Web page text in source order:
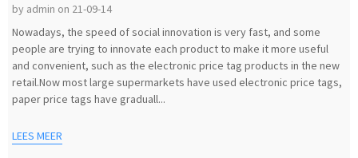
by admin on 21-09-14
Nowadays, the speed of social innovation is very fast, and some
people are trying to innovate each product to make it more useful
and convenient, such as the electronic price tag products in the new
retail.Now most large supermarkets have used electronic price tags,
paper price tags have graduall...
LEES MEER